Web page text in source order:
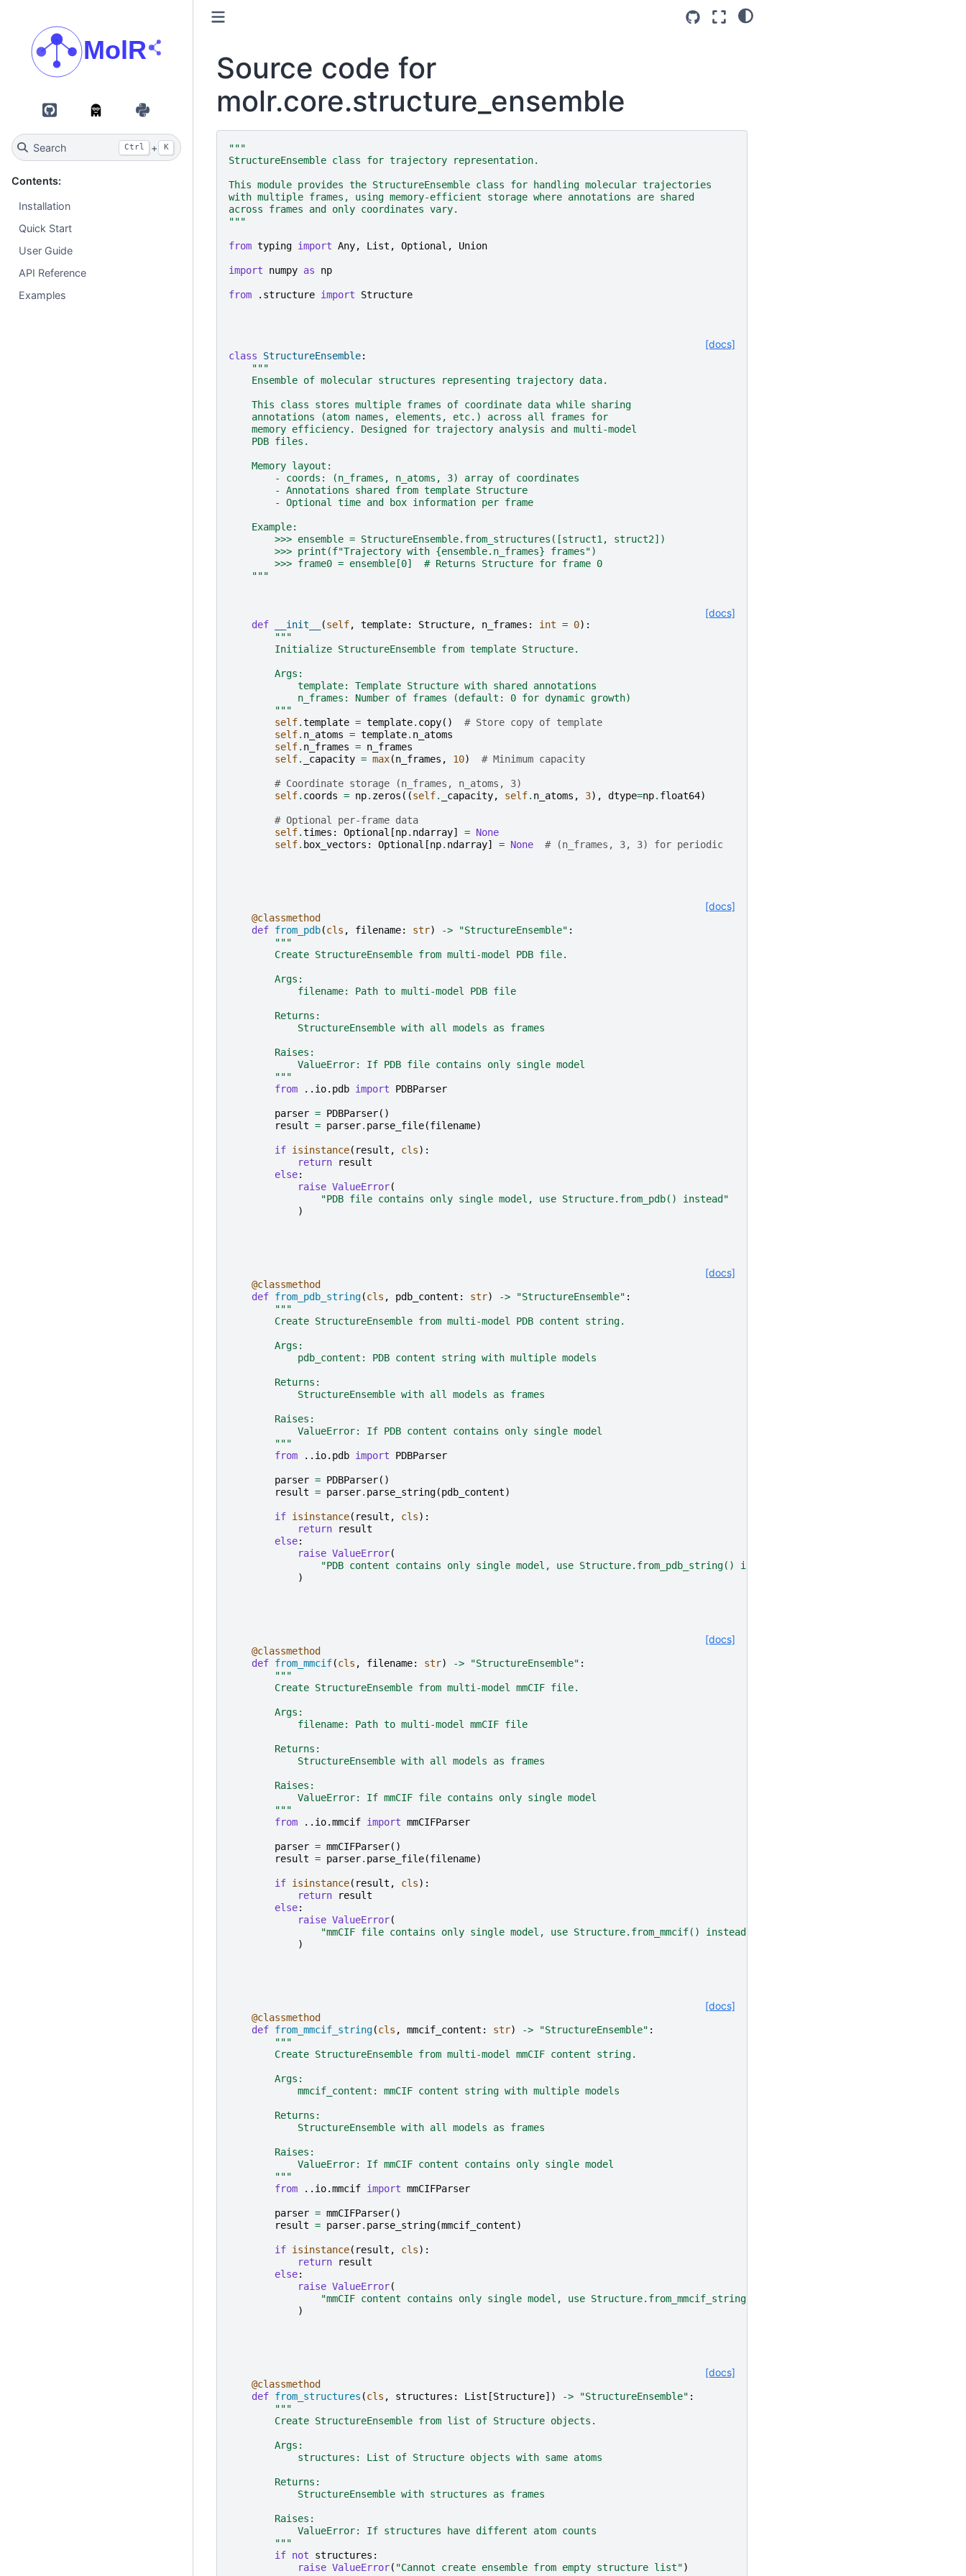
GitHub PyPI
Search Ctrl + K
Contents:
Installation
Quick Start
User Guide
API Reference
Examples
Source code for
molr.core.structure_ensemble
"""
StructureEnsemble class for trajectory representation.
This module provides the StructureEnsemble class for handling molecular trajectories
with multiple frames, using memory-efficient storage where annotations are shared
across frames and only coordinates vary.
"""
from typing import Any, List , Optional , Union
import numpy as np
from .structure import Structure
[docs]
class StructureEnsemble:
"""
    Ensemble of molecular structures representing trajectory data.
    This class stores multiple frames of coordinate data while sharing
    annotations (atom names, elements, etc.) across all frames for
    memory efficiency. Designed for trajectory analysis and multi-model
    PDB files.
    Memory layout:
        - coords: (n_frames, n_atoms, 3) array of coordinates
        - Annotations shared from template Structure
        - Optional time and box information per frame
    Example:
        >>> ensemble = StructureEnsemble.from_structures([struct1, struct2])
        >>> print(f"Trajectory with {ensemble.n_frames} frames")
        >>> frame0 = ensemble[0]  # Returns Structure for frame 0
    """
[docs]
def __init__ (self, template: Structure, n_frames : int = 0):
"""
        Initialize StructureEnsemble from template Structure.
        Args:
            template: Template Structure with shared annotations
            n_frames: Number of frames (default: 0 for dynamic growth)
        """
self.template = template. copy()
# Store copy of template
self. n_atoms = template. n_atoms
self. n_frames = n_frames
self. _capacity = max(n_frames , 10) # Minimum capacity
# Coordinate storage (n_frames, n_atoms, 3)
self. coords = np. zeros ((self. _capacity, self. n_atoms , 3), dtype=np. float64)
# Optional per-frame data
self.times : Optional [np. ndarray] = None
self. box_vectors : Optional [np. ndarray] = None # (n_frames, 3, 3) for periodic
[docs]
@classmethod
def from_pdb(cls , filename: str) -> "StructureEnsemble" :
"""
        Create StructureEnsemble from multi-model PDB file.
        Args:
            filename: Path to multi-model PDB file
        Returns:
            StructureEnsemble with all models as frames
        Raises:
            ValueError: If PDB file contains only single model
        """
from
..io.pdb import PDBParser
parser = PDBParser()
result = parser. parse_file(filename)
if isinstance( result , cls):
return
result
else:
raise ValueError(
"PDB file contains only single model, use Structure.from_pdb() instead"
)
[docs]
@classmethod
def from_pdb_string(cls , pdb_content : str) -> "StructureEnsemble" :
"""
        Create StructureEnsemble from multi-model PDB content string.
        Args:
            pdb_content: PDB content string with multiple models
        Returns:
            StructureEnsemble with all models as frames
        Raises:
            ValueError: If PDB content contains only single model
        """
from
..io.pdb import PDBParser
parser = PDBParser()
result = parser. parse_string(pdb_content)
if isinstance( result , cls):
return
result
else:
raise ValueError(
"PDB content contains only single model, use Structure.from_pdb_string() instead"
)
[docs]
@classmethod
def from_mmcif(cls , filename: str) -> "StructureEnsemble" :
"""
        Create StructureEnsemble from multi-model mmCIF file.
        Args:
            filename: Path to multi-model mmCIF file
        Returns:
            StructureEnsemble with all models as frames
        Raises:
            ValueError: If mmCIF file contains only single model
        """
from
..io.mmcif import mmCIFParser
parser = mmCIFParser()
result = parser. parse_file(filename)
if isinstance( result , cls):
return
result
else:
raise ValueError(
"mmCIF file contains only single model, use Structure.from_mmcif() instead"
)
[docs]
@classmethod
def from_mmcif_string(cls , mmcif_content : str) -> "StructureEnsemble" :
"""
        Create StructureEnsemble from multi-model mmCIF content string.
        Args:
            mmcif_content: mmCIF content string with multiple models
        Returns:
            StructureEnsemble with all models as frames
        Raises:
            ValueError: If mmCIF content contains only single model
        """
from
..io.mmcif import mmCIFParser
parser = mmCIFParser()
result = parser. parse_string(mmcif_content)
if isinstance( result , cls):
return
result
else:
raise ValueError(
"mmCIF content contains only single model, use Structure.from_mmcif_string() instead"
)
[docs]
@classmethod
def from_structures (cls , structures : List [Structure]) -> "StructureEnsemble" :
"""
        Create StructureEnsemble from list of Structure objects.
        Args:
            structures: List of Structure objects with same atoms
        Returns:
            StructureEnsemble with structures as frames
        Raises:
            ValueError: If structures have different atom counts
        """
if not structures :
raise ValueError( "Cannot create ensemble from empty structure list")